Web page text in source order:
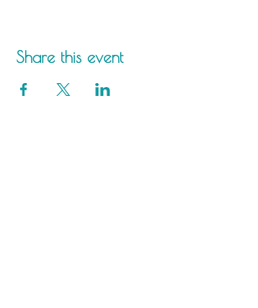
Share this event